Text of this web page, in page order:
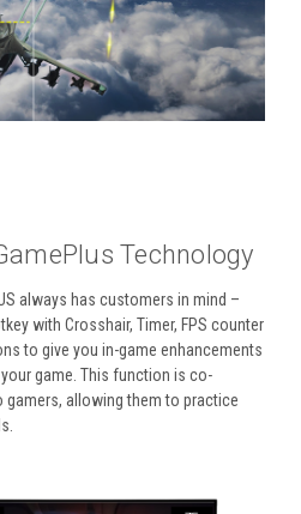
Technology
always has customers in mind –
with Crosshair, Timer, FPS counter
to give you in-game enhancements
game. This function is co-
allowing them to practice